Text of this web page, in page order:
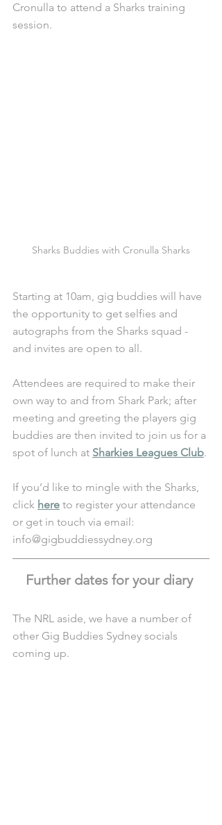
Cronulla to attend a Sharks training
session.
Sharks Buddies with Cronulla Sharks
Starting at 10am, gig buddies will have
the opportunity to get selfies and
autographs from the Sharks squad -
and invites are open to all.
Attendees are required to make their
own way to and from Shark Park; after
meeting and greeting the players gig
buddies are then invited to join us for a
spot of lunch at Sharkies Leagues Club.
If you’d like to mingle with the Sharks,
click here to register your attendance
or get in touch via email:
info@gigbuddiessydney.org
Further dates for your diary
The NRL aside, we have a number of
other Gig Buddies Sydney socials
coming up.